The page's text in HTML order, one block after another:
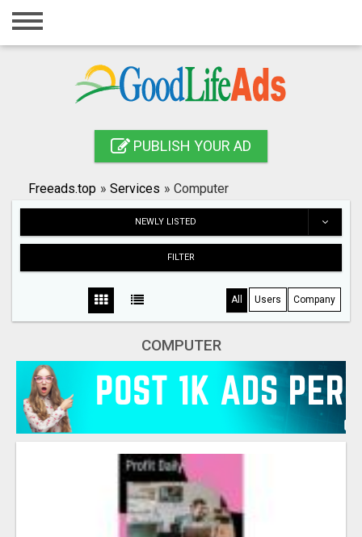
Home
Registration
Publish your ad
PUBLISH YOUR AD
Freeads.top » Services » Computer
NEWLY LISTED
FILTER
All Users Company
COMPUTER